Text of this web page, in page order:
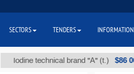
Iodine technical brand "А" (t.) $86 000
SECTORS TENDERS INFORMATION